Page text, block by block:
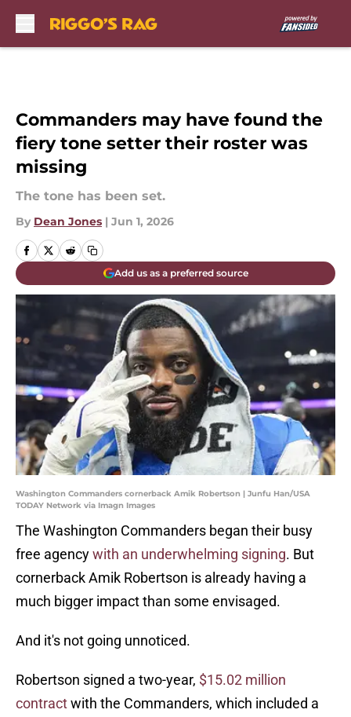
Commanders may have found the
fiery tone setter their roster was
missing
The tone has been set.
By Dean Jones | Jun 1, 2026
Add us as a preferred source
Washington Commanders cornerback Amik Robertson | Junfu Han/USA
TODAY Network via Imagn Images
The Washington Commanders began their busy
free agencywith an underwhelming signing. But
cornerback Amik Robertson is already having a
much bigger impact than some envisaged.
And it's not going unnoticed.
Robertson signed a two-year, $15.02 million
contractwith the Commanders, which included a